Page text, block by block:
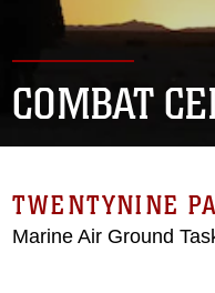
COMBAT
TWENTYNINE
Marine Air Ground